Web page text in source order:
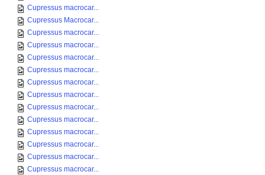
Cupressus macrocar...
Cupressus Macrocar...
Cupressus macrocar...
Cupressus macrocar...
Cupressus macrocar...
Cupressus macrocar...
Cupressus macrocar...
Cupressus macrocar...
Cupressus macrocar...
Cupressus macrocar...
Cupressus macrocar...
Cupressus macrocar...
Cupressus macrocar...
Cupressus macrocar...